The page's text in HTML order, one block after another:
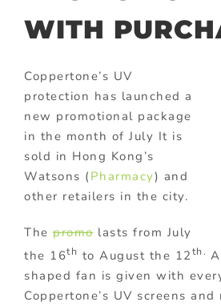
WITH
Coppertone’s UV
protection has launched a
new promotional package
in the month of July It is
sold in Hong Kong’s
Watsons ( Pharmacy) and
other retailers in the city.
The promolasts from July
the 16th to August the 12th.
shaped fan is given with
Coppertone’s UV screens